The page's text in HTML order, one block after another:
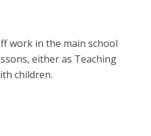
work in the main school
either as Teaching
children.